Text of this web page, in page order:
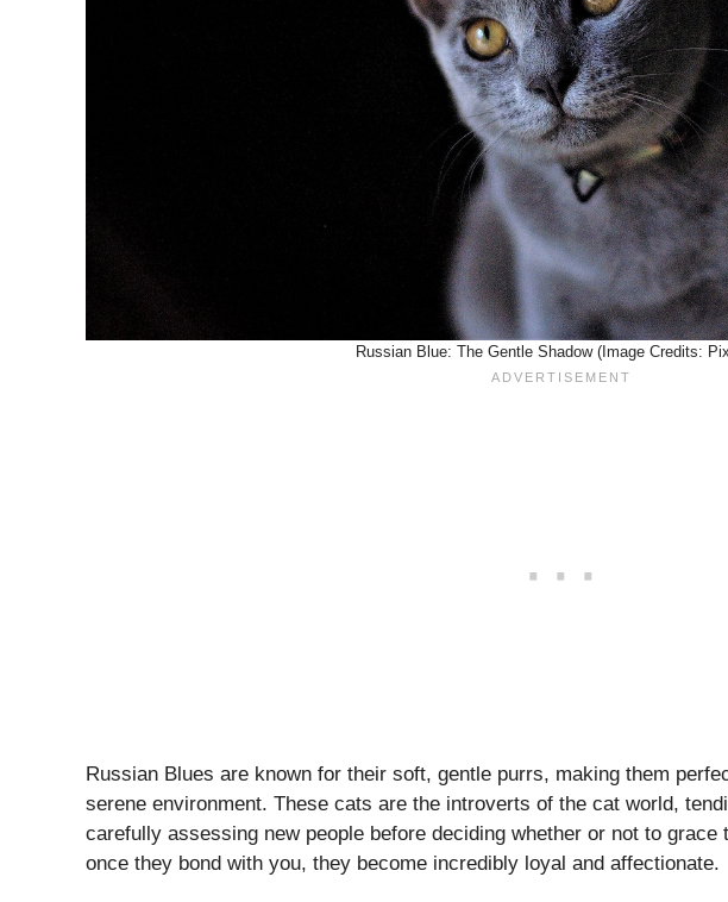
Russian Blue: The Gentle Shadow (Image Credits:
Russian Blues are known for their soft, gentle purrs, making them
serene environment. These cats are the introverts of the cat world,
carefully assessing new people before deciding whether or not to
once they bond with you, they become incredibly loyal and affectionate.